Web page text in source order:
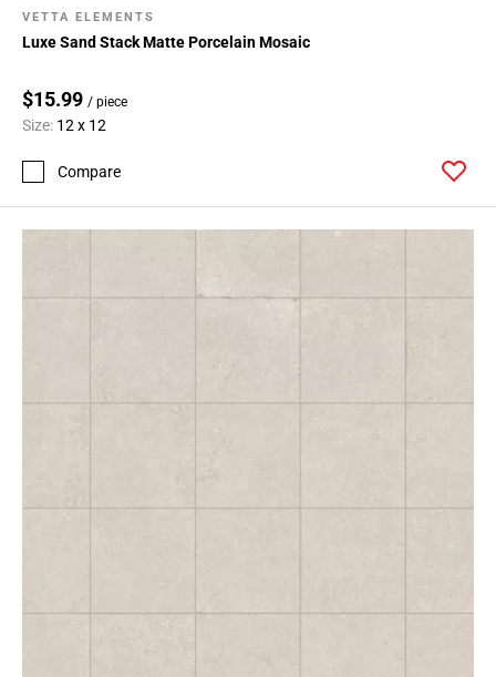
VETTA ELEMENTS
Luxe Sand Stack Matte Porcelain Mosaic
$15.99 / piece
Size: 12 x 12
Compare